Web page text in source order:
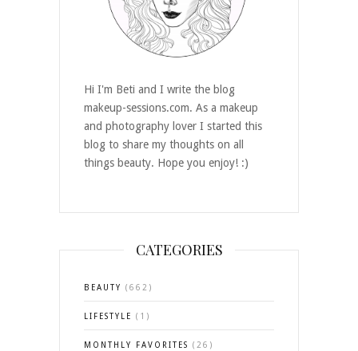
Hi I'm Beti and I write the blog
makeup-sessions.com. As a makeup
and photography lover I started this
blog to share my thoughts on all
things beauty. Hope you enjoy! :)
CATEGORIES
BEAUTY (662)
LIFESTYLE (1)
MONTHLY FAVORITES (26)